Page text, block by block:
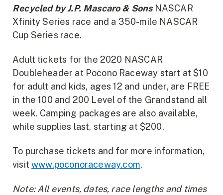
Recycled by J.P. Mascaro & SonsNASCAR
Xfinity Series race and a 350-mile NASCAR
Cup Series race.
Adult tickets for the 2020 NASCAR
Doubleheader at Pocono Raceway start at $10
for adult and kids, ages 12 and under, are FREE
in the 100 and 200 Level of the Grandstand all
week. Camping packages are also available,
while supplies last, starting at $200.
To purchase tickets and for more information,
visitwww.poconoraceway.com.
Note: All events, dates, race lengths and times